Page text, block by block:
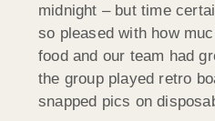
midnight – but time
so pleased with how
food and our team had
the group played retro
snapped pics on